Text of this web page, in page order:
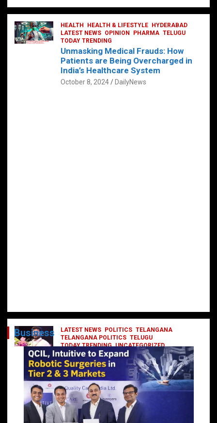
at
s
A
ce
b
o
tt
er
ke
dI
n
er
es
t
ail g
g
er
ar
e
HEALTH HEALTH & LIFESTYLE
HYDERABAD
LATEST NEWS OPINION PHARMA TELUGU
TODAY TRENDING
Unmasking Medical Frauds: How
Patients are Being Overcharged in
India’s Healthcare System
October 8, 2024 DailyNews
LATEST NEWS POLITICS TELANGANA
TELANGANA POLITICS TELUGU
TODAY TRENDING UNCATEGORIZED
రేవంత్ మంత్రి వర్గంలోకి ఎంట్రీ ఇవ్వబోయే
నాయకులు వీరేనా?
October 1, 2024 DailyNews
Business